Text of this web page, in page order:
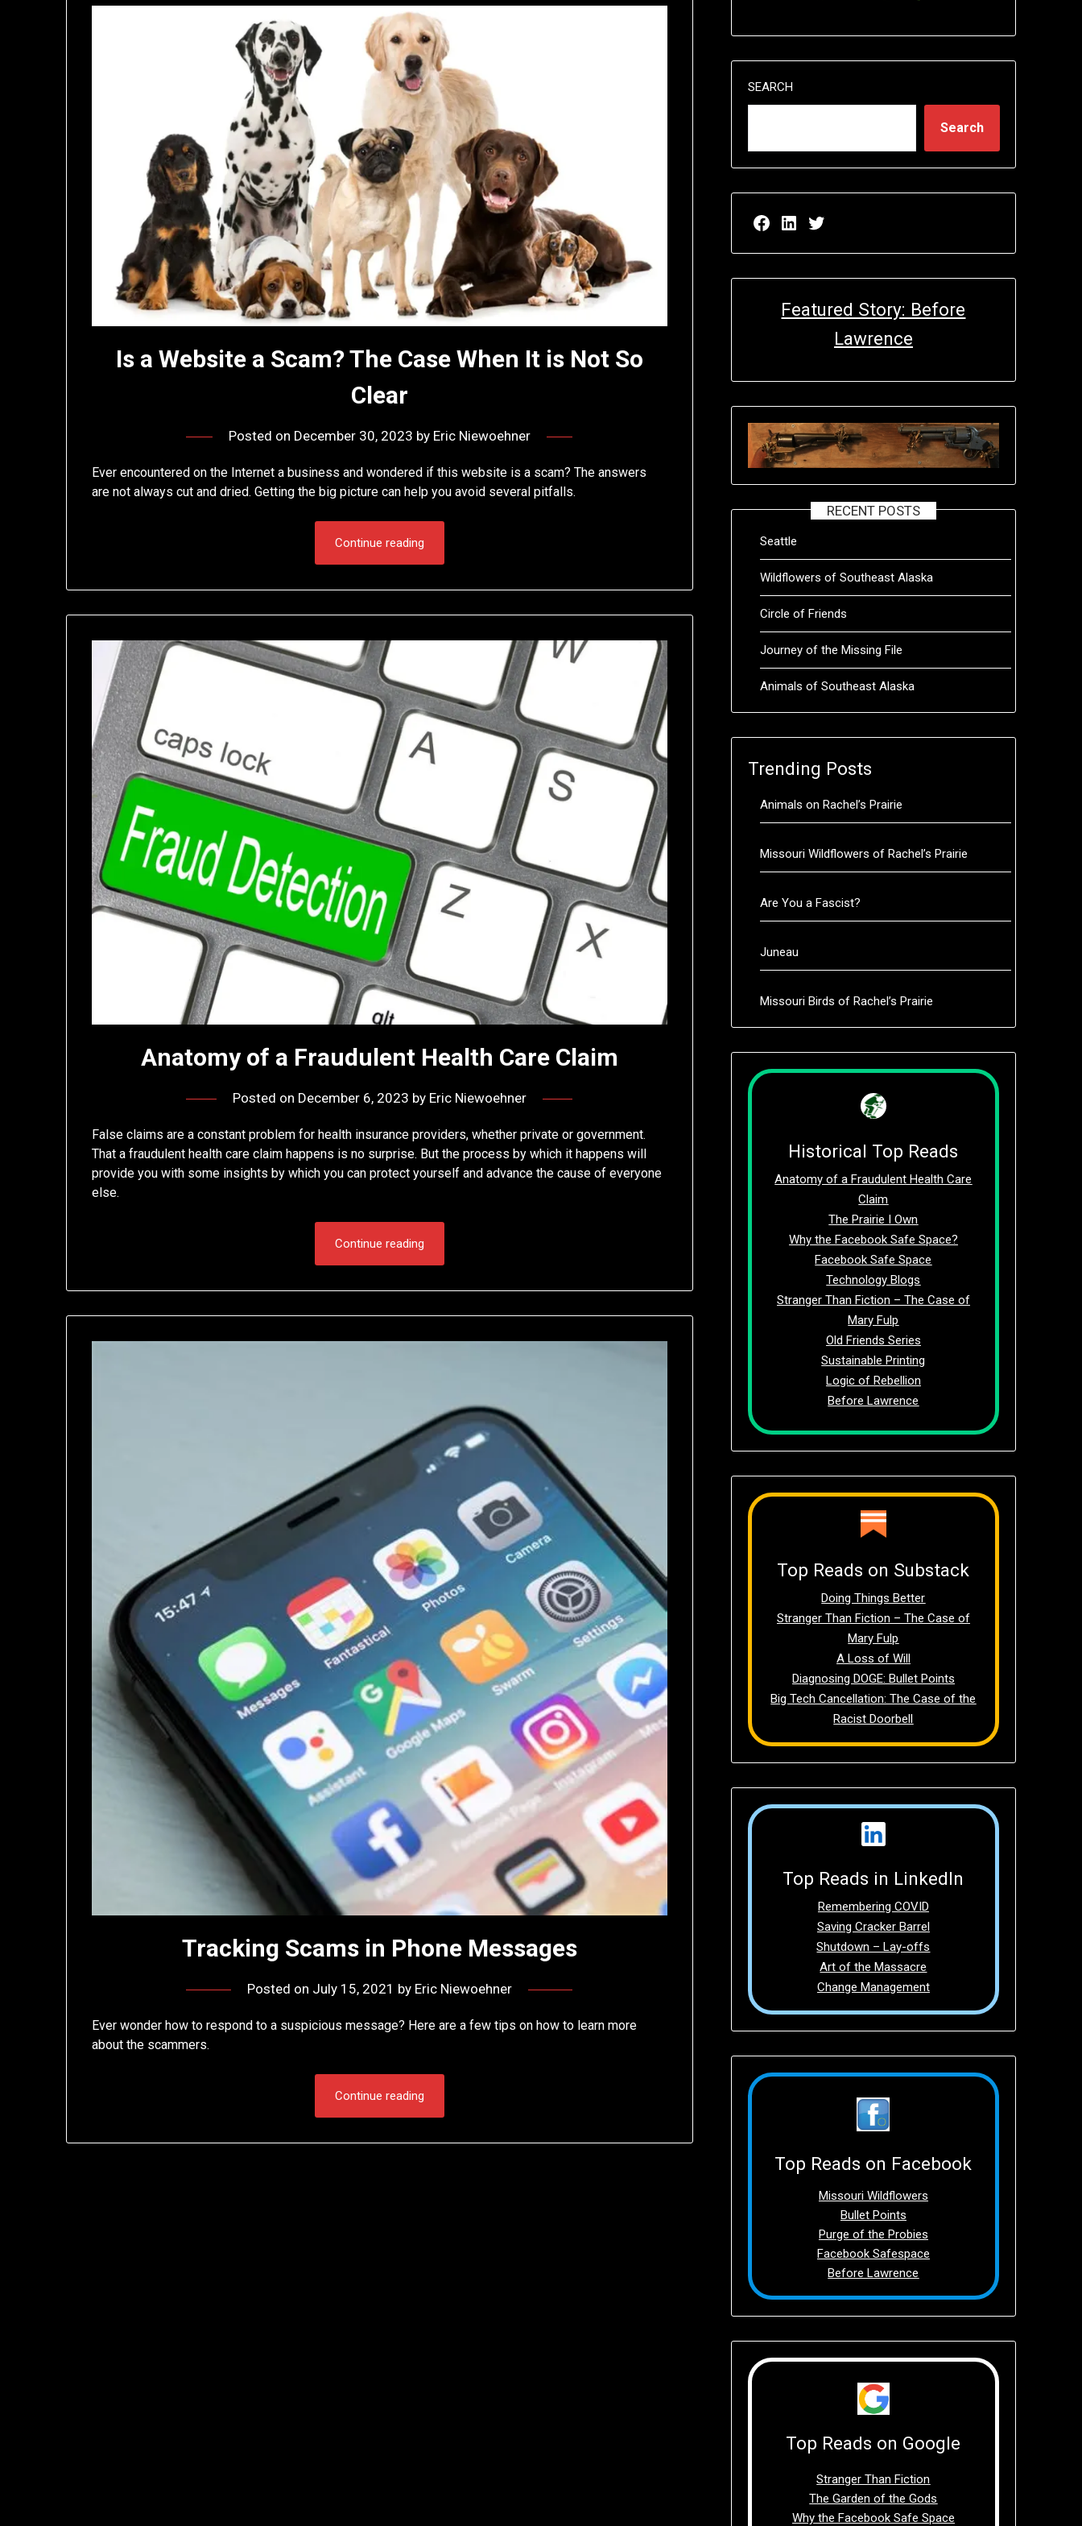
Is a Website a Scam? The Case When It is Not So
Clear
Posted on December 30, 2023 by Eric Niewoehner
Ever encountered on the Internet a business and wondered if this website is a scam? The answers
are not always cut and dried. Getting the big picture can help you avoid several pitfalls.
Continue reading
Anatomy of a Fraudulent Health Care Claim
Posted on December 6, 2023 by Eric Niewoehner
False claims are a constant problem for health insurance providers, whether private or government.
That a fraudulent health care claim happens is no surprise. But the process by which it happens will
provide you with some insights by which you can protect yourself and advance the cause of everyone
else.
Continue reading
Tracking Scams in Phone Messages
Posted on July 15, 2021 by Eric Niewoehner
Ever wonder how to respond to a suspicious message? Here are a few tips on how to learn more
about the scammers.
Continue reading
SEARCH
Search
Facebook page for EricN Publications
LinkedIn page for EricN Publications
Twitter page for EricN Publications
Featured Story: Before
Lawrence
RECENT POSTS
Seattle
Wildflowers of Southeast Alaska
Circle of Friends
Journey of the Missing File
Animals of Southeast Alaska
Trending Posts
Animals on Rachel’s Prairie
Missouri Wildflowers of Rachel’s Prairie
Are You a Fascist?
Juneau
Missouri Birds of Rachel’s Prairie
Historical Top Reads
Anatomy of a Fraudulent Health Care
Claim
The Prairie I Own
Why the Facebook Safe Space?
Facebook Safe Space
Technology Blogs
Stranger Than Fiction – The Case of
Mary Fulp
Old Friends Series
Sustainable Printing
Logic of Rebellion
Before Lawrence
Top Reads on Substack
Doing Things Better
Stranger Than Fiction – The Case of
Mary Fulp
A Loss of Will
Diagnosing DOGE: Bullet Points
Big Tech Cancellation: The Case of the
Racist Doorbell
Top Reads in LinkedIn
Remembering COVID
Saving Cracker Barrel
Shutdown – Lay-offs
Art of the Massacre
Change Management
Top Reads on Facebook
Missouri Wildflowers
Bullet Points
Purge of the Probies
Facebook Safespace
Before Lawrence
Top Reads on Google
Stranger Than Fiction
The Garden of the Gods
Why the Facebook Safe Space